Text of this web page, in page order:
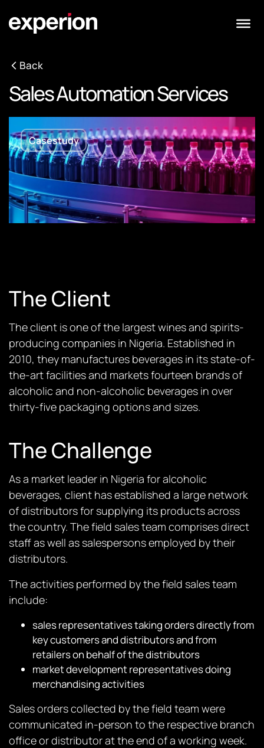
Back
Sales Automation Services
Casestudy
The Client
The client is one of the largest wines and spirits-
producing companies in Nigeria. Established in
2010, they manufactures beverages in its state-of-
the-art facilities and markets fourteen brands of
alcoholic and non-alcoholic beverages in over
thirty-five packaging options and sizes.
The Challenge
As a market leader in Nigeria for alcoholic
beverages, client has established a large network
of distributors for supplying its products across
the country. The field sales team comprises direct
staff as well as salespersons employed by their
distributors.
The activities performed by the field sales team
include:
sales representatives taking orders directly from
key customers and distributors and from
retailers on behalf of the distributors
market development representatives doing
merchandising activities
Sales orders collected by the field team were
communicated in-person to the respective branch
office or distributor at the end of a working week.